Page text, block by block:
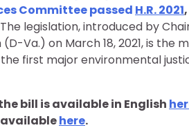
Committee passed H.R. 2021
The legislation, introduced by
(D-Va.) on March 18, 2021, is
first major environmental
bill is available in English
here.